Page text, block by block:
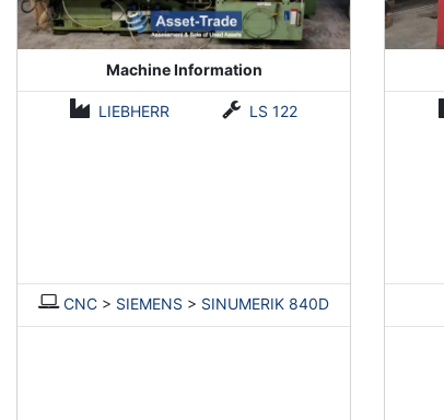
Machine Information
LIEBHERR LS 122
CNC > SIEMENS > SINUMERIK 840D